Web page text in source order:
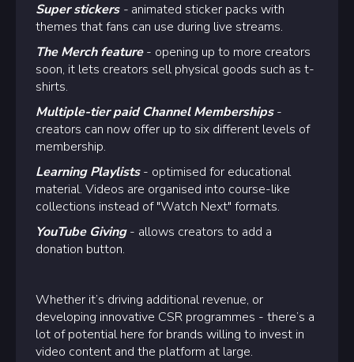
Super stickers- animated sticker packs with
themes that fans can use during live streams.
The Merch feature- opening up to more creators
soon, it lets creators sell physical goods such as t-
shirts.
Multiple-tier paid Channel Memberships -
creators can now offer up to six different levels of
membership.
Learning Playlists - optimised for educational
material. Videos are organised into course-like
collections instead of "Watch Next" formats.
YouTube Giving - allows creators to add a
donation button.
Whether it’s driving additional revenue, or
developing innovative CSR programmes - there’s a
lot of potential here for brands willing to invest in
video content and the platform at large.